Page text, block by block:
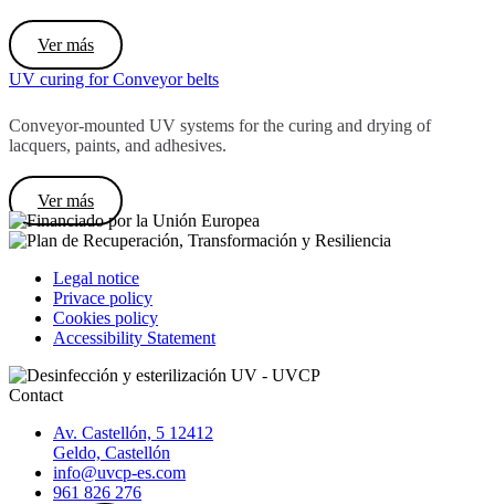
Ver más
UV curing for Conveyor belts
Conveyor-mounted UV systems for the curing and drying of
lacquers, paints, and adhesives.
Ver más
Legal notice
Privace policy
Cookies policy
Accessibility Statement
Contact
Av. Castellón, 5 12412
Geldo, Castellón
info@uvcp-es.com
961 826 276